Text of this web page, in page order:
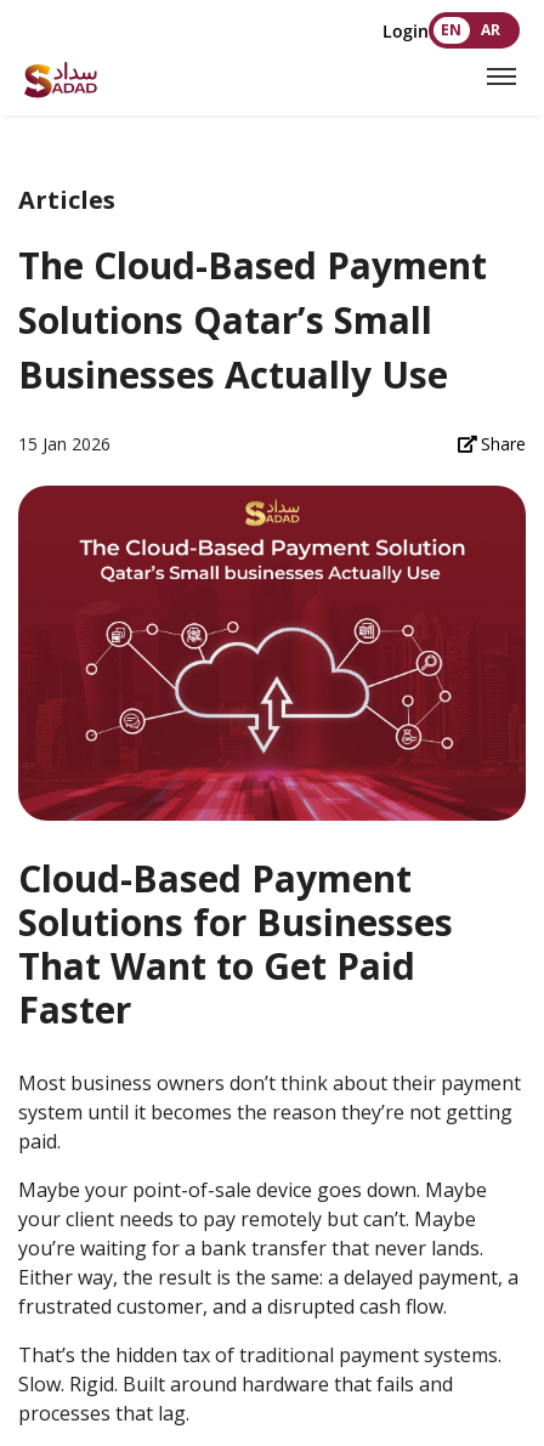
Login EN AR
Articles
The Cloud-Based Payment
Solutions Qatar’s Small
Businesses Actually Use
15 Jan 2026 Share
Cloud-Based Payment
Solutions for Businesses
That Want to Get Paid
Faster
Most business owners don’t think about their payment
system until it becomes the reason they’re not getting
paid.
Maybe your point-of-sale device goes down. Maybe
your client needs to pay remotely but can’t. Maybe
you’re waiting for a bank transfer that never lands.
Either way, the result is the same: a delayed payment, a
frustrated customer, and a disrupted cash flow.
That’s the hidden tax of traditional payment systems.
Slow. Rigid. Built around hardware that fails and
processes that lag.